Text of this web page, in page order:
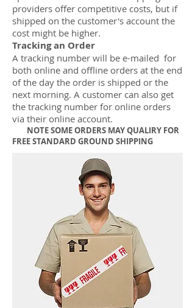
providers offer competitive costs, but if
shipped on the customer's account the
cost might be higher.
Tracking an Order
A tracking number will be e-mailed for
both online and offline orders at the end
of the day the order is shipped or the
next morning. A customer can also get
the tracking number for online orders
via their online account.
NOTE SOME ORDERS MAY QUALIRY FOR
FREE STANDARD GROUND SHIPPING